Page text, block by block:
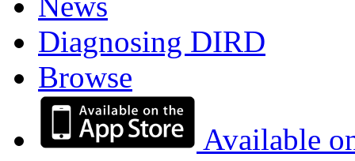
Diagnosing DIRD
Browse
Available